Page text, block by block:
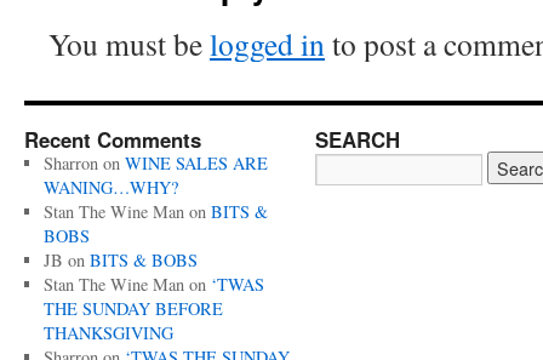
You must belogged into post a
Recent Comments
Sharronon WINE SALES ARE
WANING…WHY?
Stan The Wine Manon BITS &
BOBS
JB on BITS & BOBS
Stan The Wine Manon ‘TWAS
THE SUNDAY BEFORE
THANKSGIVING
SEARCH